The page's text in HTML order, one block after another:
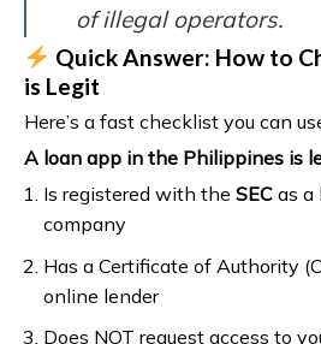
of illegal operators.
Quick Answer: How to
is Legit
Here’s a fast checklist you can
A loan app in the Philippines is
Is registered with the SECas a
company
Has a Certificate of Authority
online lender
Does NOT request access to